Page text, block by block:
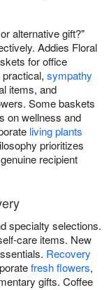
alternative gift?"
Addies Floral
for office
sympathy
items, and
Some baskets
on wellness and
living plants
prioritizes
recipient
specialty selections.
care items. New
Recovery
fresh flowers,
gifts. Coffee